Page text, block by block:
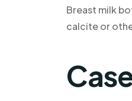
Breast milk
calcite or